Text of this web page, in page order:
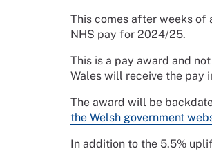
This comes after weeks of
NHS pay for 2024/25.
This is a pay award and
Wales will receive the pay
The award will be
the Welsh government
In addition to the 5.5%